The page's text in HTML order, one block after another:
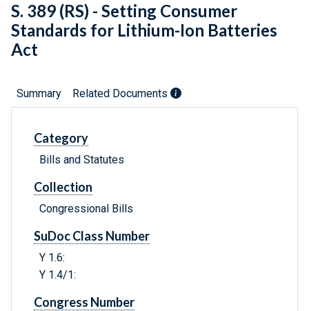
S. 389 (RS) - Setting Consumer
Standards for Lithium-Ion Batteries
Act
Summary Related Documents
Category
Bills and Statutes
Collection
Congressional Bills
SuDoc Class Number
Y 1.6:
Y 1.4/1:
Congress Number